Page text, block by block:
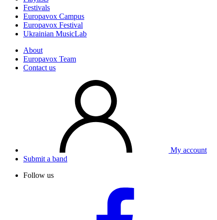
Festivals
Europavox Campus
Europavox Festival
Ukrainian MusicLab
About
Europavox Team
Contact us
My account
Submit a band
Follow us